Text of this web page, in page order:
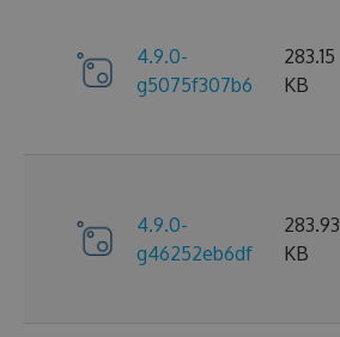
4.9.0-
g5075f307b6
283.15
KB
4.9.0-
g46252eb6df
283.93
KB